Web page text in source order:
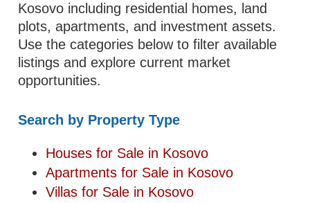
Kosovo including residential homes, land
plots, apartments, and investment assets.
Use the categories below to filter available
listings and explore current market
opportunities.
Search by Property Type
Houses for Sale in Kosovo
Apartments for Sale in Kosovo
Villas for Sale in Kosovo